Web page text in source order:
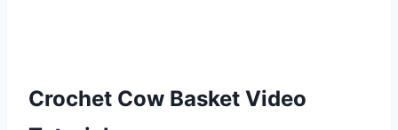
Crochet Cow Basket Video